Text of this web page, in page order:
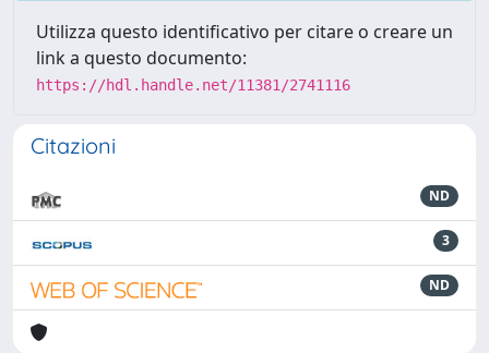
Utilizza questo identificativo per citare o creare un
link a questo documento:
https://hdl.handle.net/11381/2741116
Citazioni
ND
3
ND